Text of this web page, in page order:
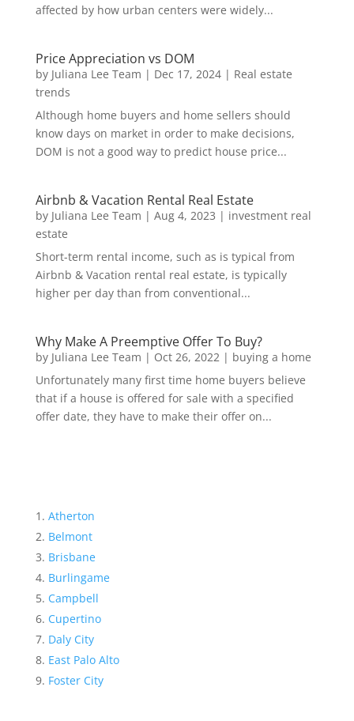
affected by how urban centers were widely...
Price Appreciation vs DOM
by Juliana Lee Team | Dec 17, 2024| Real estate
trends
Although home buyers and home sellers should
know days on market in order to make decisions,
DOM is not a good way to predict house price...
Airbnb & Vacation Rental Real Estate
by Juliana Lee Team | Aug 4, 2023 | investment real
estate
Short-term rental income, such as is typical from
Airbnb & Vacation rental real estate, is typically
higher per day than from conventional...
Why Make A Preemptive Offer To Buy?
by Juliana Lee Team | Oct 26, 2022| buying a home
Unfortunately many first time home buyers believe
that if a house is offered for sale with a specified
offer date, they have to make their offer on...
Atherton
Belmont
Brisbane
Burlingame
Campbell
Cupertino
Daly City
East Palo Alto
Foster City